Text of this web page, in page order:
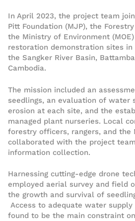
In April 2023, the project team
Pitt Foundation (MJP), the
the Ministry of Environment
restoration demonstration sites
the Sangker River Basin,
Cambodia.
The mission included an
seedlings, an evaluation of water
erosion at each site, and the
managed plant nurseries. Local
forestry officers, rangers, and the
collaborated with the project
information collection.
Harnessing cutting-edge drone
employed aerial survey and field
the growth and survival of
Access to adequate water
found to be the main constraint